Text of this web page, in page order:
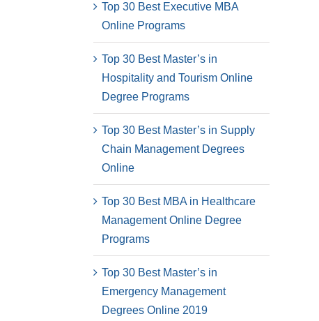
Top 30 Best Executive MBA
Online Programs
Top 30 Best Master’s in
Hospitality and Tourism Online
Degree Programs
Top 30 Best Master’s in Supply
Chain Management Degrees
Online
Top 30 Best MBA in Healthcare
Management Online Degree
Programs
Top 30 Best Master’s in
Emergency Management
Degrees Online 2019